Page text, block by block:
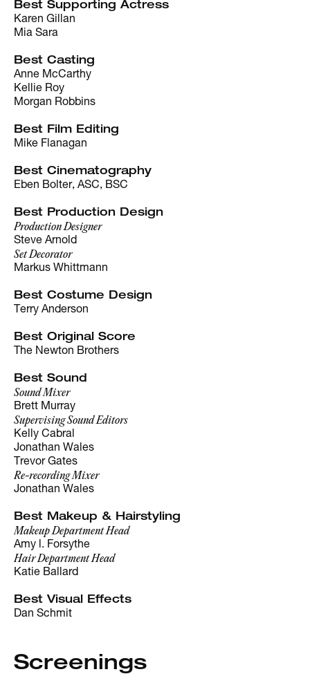
Best Supporting Actress
Karen Gillan
Mia Sara
Best Casting
Anne McCarthy
Kellie Roy
Morgan Robbins
Best Film Editing
Mike Flanagan
Best Cinematography
Eben Bolter, ASC, BSC
Best Production Design
Production Designer
Steve Arnold
Set Decorator
Markus Whittmann
Best Costume Design
Terry Anderson
Best Original Score
The Newton Brothers
Best Sound
Sound Mixer
Brett Murray
Supervising Sound Editors
Kelly Cabral
Jonathan Wales
Trevor Gates
Re-recording Mixer
Jonathan Wales
Best Makeup & Hairstyling
Makeup Department Head
Amy l. Forsythe
Hair Department Head
Katie Ballard
Best Visual Effects
Dan Schmit
Screenings